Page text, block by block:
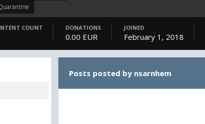
COUNT DONATIONS
0.00 EUR
JOINED
February 1, 2018
Posts posted by nsarnhem